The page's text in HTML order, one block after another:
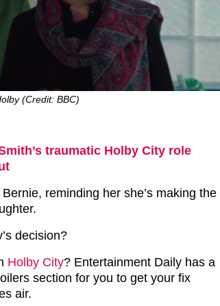
(Credit: BBC)
traumatic Holby City role
reminding her she’s making the
decision?
Holby City? Entertainment Daily has a
section for you to get your fix
air.